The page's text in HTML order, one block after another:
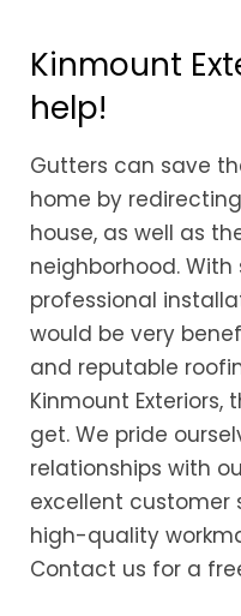
Kinmount
help!
Gutters can save
home by
house, as well as
neighborhood.
professional
would be very
and reputable
Kinmount Exteriors,
get. We pride
relationships with
excellent customer
high-quality
Contact us for a